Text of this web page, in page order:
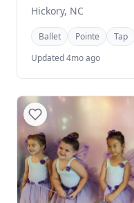
Hickory, NC
Ballet Pointe Tap
Updated 4mo ago